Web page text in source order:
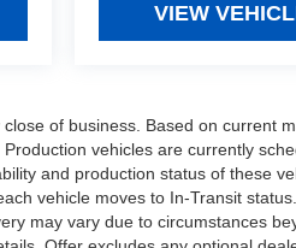
VIEW
of business. Based on current
vehicles are currently
and production status of these
vehicle moves to In-Transit
may vary due to circumstances